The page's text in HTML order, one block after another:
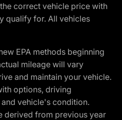
correct vehicle price with
qualify for. All vehicles
EPA methods beginning
mileage will vary
and maintain your vehicle.
options, driving
vehicle's condition.
derived from previous year